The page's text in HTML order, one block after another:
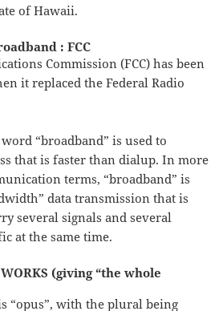
of Hawaii.
: FCC
Commission (FCC) has been
it replaced the Federal Radio
“broadband” is used to
that is faster than dialup. In more
terms, “broadband” is
data transmission that is
several signals and several
at the same time.
(giving “the whole
“opus”, with the plural being